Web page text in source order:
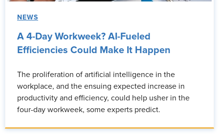
NEWS
A 4-Day Workweek? AI-Fueled
Efficiencies Could Make It Happen
The proliferation of artificial intelligence in the
workplace, and the ensuing expected increase in
productivity and efficiency, could help usher in the
four-day workweek, some experts predict.